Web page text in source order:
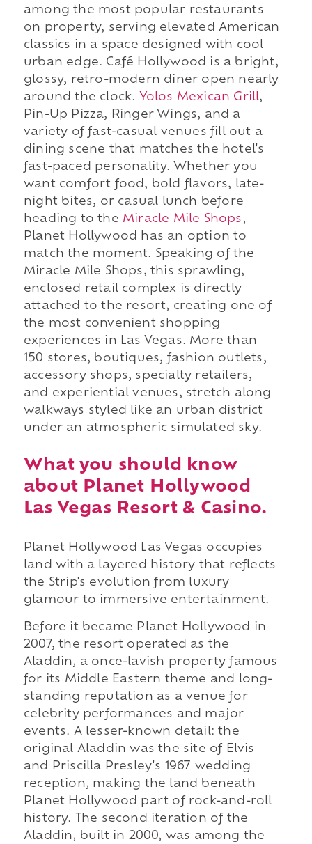
among the most popular restaurants
on property, serving elevated American
classics in a space designed with cool
urban edge. Café Hollywood is a bright,
glossy, retro-modern diner open nearly
around the clock. Yolos Mexican Grill,
Pin-Up Pizza, Ringer Wings, and a
variety of fast-casual venues fill out a
dining scene that matches the hotel's
fast-paced personality. Whether you
want comfort food, bold flavors, late-
night bites, or casual lunch before
heading to the Miracle Mile Shops,
Planet Hollywood has an option to
match the moment. Speaking of the
Miracle Mile Shops, this sprawling,
enclosed retail complex is directly
attached to the resort, creating one of
the most convenient shopping
experiences in Las Vegas. More than
150 stores, boutiques, fashion outlets,
accessory shops, specialty retailers,
and experiential venues, stretch along
walkways styled like an urban district
under an atmospheric simulated sky.
What you should know
about Planet Hollywood
Las Vegas Resort & Casino.
Planet Hollywood Las Vegas occupies
land with a layered history that reflects
the Strip's evolution from luxury
glamour to immersive entertainment.
Before it became Planet Hollywood in
2007, the resort operated as the
Aladdin, a once-lavish property famous
for its Middle Eastern theme and long-
standing reputation as a venue for
celebrity performances and major
events. A lesser-known detail: the
original Aladdin was the site of Elvis
and Priscilla Presley's 1967 wedding
reception, making the land beneath
Planet Hollywood part of rock-and-roll
history. The second iteration of the
Aladdin, built in 2000, was among the